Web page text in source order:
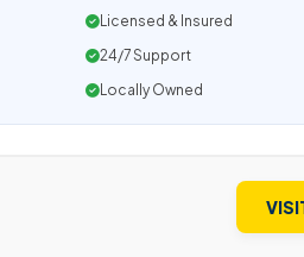
Licensed & Insured
24/7 Support
Locally Owned